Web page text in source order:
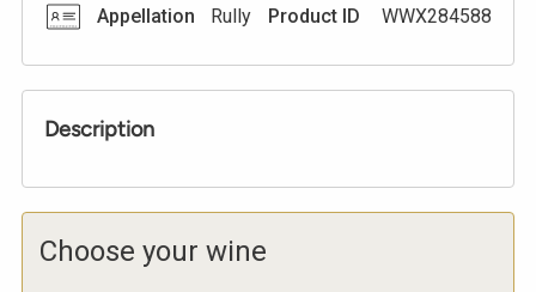
Appellation
Rully Product ID WWX284588
Description
Choose your wine